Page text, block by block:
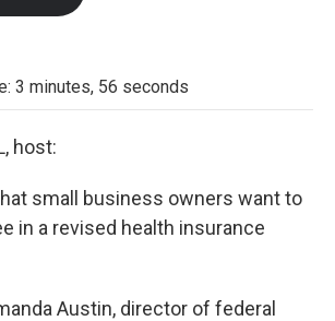
3 minutes, 56 seconds
host:
small business owners want to
in a revised health insurance
Austin, director of federal